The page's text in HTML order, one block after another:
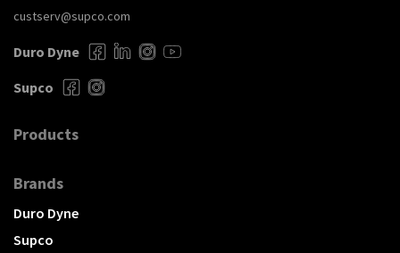
custserv@supco.com
Duro Dyne
Supco
Products
Brands
Duro Dyne
Supco